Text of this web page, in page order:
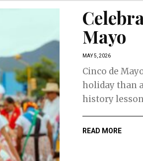
Mayo
MAY 5, 2026
Cinco de
holiday than
history
READ MORE